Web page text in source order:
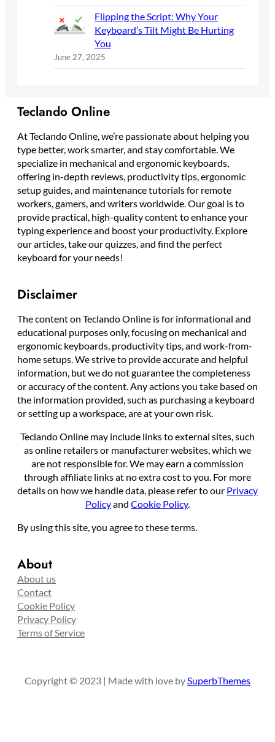
Flipping the Script: Why Your
Keyboard’s Tilt Might Be Hurting
You
June 27, 2025
Teclando Online
At Teclando Online, we’re passionate about helping you
type better, work smarter, and stay comfortable. We
specialize in mechanical and ergonomic keyboards,
offering in-depth reviews, productivity tips, ergonomic
setup guides, and maintenance tutorials for remote
workers, gamers, and writers worldwide. Our goal is to
provide practical, high-quality content to enhance your
typing experience and boost your productivity. Explore
our articles, take our quizzes, and find the perfect
keyboard for your needs!
Disclaimer
The content on Teclando Online is for informational and
educational purposes only, focusing on mechanical and
ergonomic keyboards, productivity tips, and work-from-
home setups. We strive to provide accurate and helpful
information, but we do not guarantee the completeness
or accuracy of the content. Any actions you take based on
the information provided, such as purchasing a keyboard
or setting up a workspace, are at your own risk.
Teclando Online may include links to external sites, such
as online retailers or manufacturer websites, which we
are not responsible for. We may earn a commission
through affiliate links at no extra cost to you. For more
details on how we handle data, please refer to our Privacy
Policyand Cookie Policy.
By using this site, you agree to these terms.
About
About us
Contact
Cookie Policy
Privacy Policy
Terms of Service
Copyright © 2023 | Made with love bySuperbThemes